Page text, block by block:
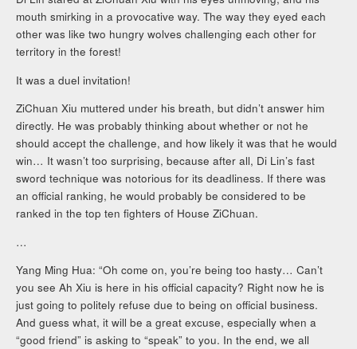
mouth smirking in a provocative way. The way they eyed each
other was like two hungry wolves challenging each other for
territory in the forest!
It was a duel invitation!
ZiChuan Xiu muttered under his breath, but didn’t answer him
directly. He was probably thinking about whether or not he
should accept the challenge, and how likely it was that he would
win… It wasn’t too surprising, because after all, Di Lin’s fast
sword technique was notorious for its deadliness. If there was
an official ranking, he would probably be considered to be
ranked in the top ten fighters of House ZiChuan.
…
Yang Ming Hua: “Oh come on, you’re being too hasty… Can’t
you see Ah Xiu is here in his official capacity? Right now he is
just going to politely refuse due to being on official business.
And guess what, it will be a great excuse, especially when a
“good friend” is asking to “speak” to you. In the end, we all